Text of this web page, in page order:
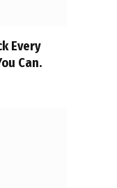
Every
Can.